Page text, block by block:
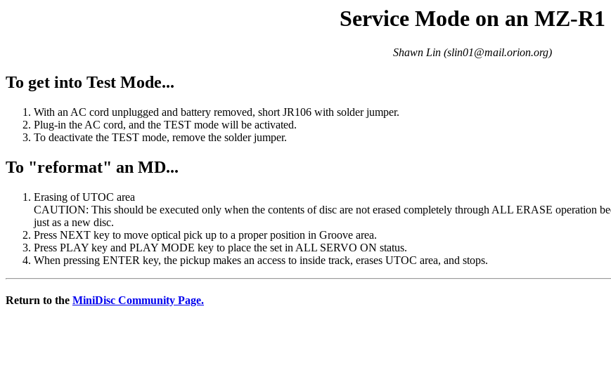
Service Mode on an MZ-R1
Shawn Lin (slin01@mail.orion.org)
To get into Test Mode...
With an AC cord unplugged and battery removed, short JR106 with solder jumper.
Plug-in the AC cord, and the TEST mode will be activated.
To deactivate the TEST mode, remove the solder jumper.
To "reformat" an MD...
Erasing of UTOC area
CAUTION: This should be executed only when the contents of disc are not erased completely through ALL ERASE operation
just as a new disc.
Press NEXT key to move optical pick up to a proper position in Groove area.
Press PLAY key and PLAY MODE key to place the set in ALL SERVO ON status.
When pressing ENTER key, the pickup makes an access to inside track, erases UTOC area, and stops.
Return to the MiniDisc Community Page.